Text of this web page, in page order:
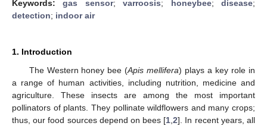
Keywords:gas sensor;varroosis; honeybee;disease;
detection; indoor air
1. Introduction
The Western honey bee (Apis mellifera) plays a key role in
a range of human activities, including nutrition, medicine and
agriculture. These insects are among the most important
pollinators of plants. They pollinate wildflowers and many crops;
thus, our food sources depend on bees [1 ,2]. In recent years, all